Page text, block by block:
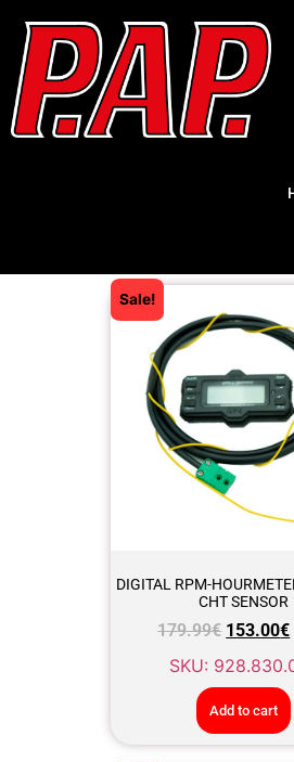
Sale!
DIGITAL RPM-
CHT SENSOR
179.99€ 153.00€
SKU:
Add to cart